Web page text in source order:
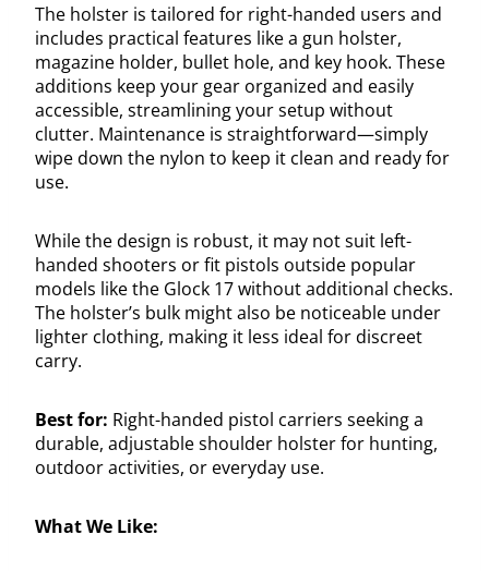
The holster is tailored for right-handed users and
includes practical features like a gun holster,
magazine holder, bullet hole, and key hook. These
additions keep your gear organized and easily
accessible, streamlining your setup without
clutter. Maintenance is straightforward—simply
wipe down the nylon to keep it clean and ready for
use.
While the design is robust, it may not suit left-
handed shooters or fit pistols outside popular
models like the Glock 17 without additional checks.
The holster’s bulk might also be noticeable under
lighter clothing, making it less ideal for discreet
carry.
Best for: Right-handed pistol carriers seeking a
durable, adjustable shoulder holster for hunting,
outdoor activities, or everyday use.
What We Like: